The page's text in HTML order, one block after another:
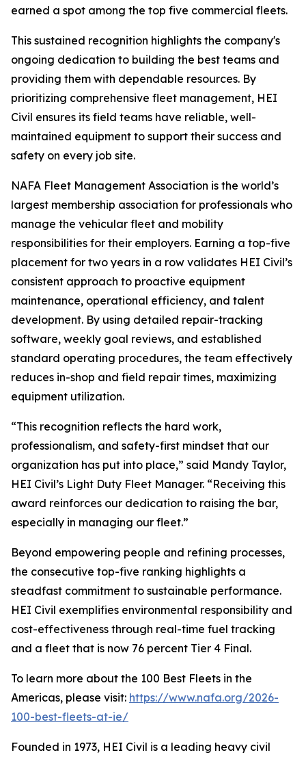
earned a spot among the top five commercial fleets.
This sustained recognition highlights the company's
ongoing dedication to building the best teams and
providing them with dependable resources. By
prioritizing comprehensive fleet management, HEI
Civil ensures its field teams have reliable, well-
maintained equipment to support their success and
safety on every job site.
NAFA Fleet Management Association is the world’s
largest membership association for professionals who
manage the vehicular fleet and mobility
responsibilities for their employers. Earning a top-five
placement for two years in a row validates HEI Civil’s
consistent approach to proactive equipment
maintenance, operational efficiency, and talent
development. By using detailed repair-tracking
software, weekly goal reviews, and established
standard operating procedures, the team effectively
reduces in-shop and field repair times, maximizing
equipment utilization.
“This recognition reflects the hard work,
professionalism, and safety-first mindset that our
organization has put into place,” said Mandy Taylor,
HEI Civil’s Light Duty Fleet Manager. “Receiving this
award reinforces our dedication to raising the bar,
especially in managing our fleet.”
Beyond empowering people and refining processes,
the consecutive top-five ranking highlights a
steadfast commitment to sustainable performance.
HEI Civil exemplifies environmental responsibility and
cost-effectiveness through real-time fuel tracking
and a fleet that is now 76 percent Tier 4 Final.
To learn more about the 100 Best Fleets in the
Americas, please visit: https://www.nafa.org/2026-
100-best-fleets-at-ie/
Founded in 1973, HEI Civil is a leading heavy civil